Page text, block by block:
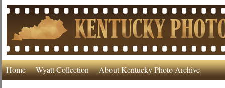
Home Wyatt Collection About Kentucky Photo Archive